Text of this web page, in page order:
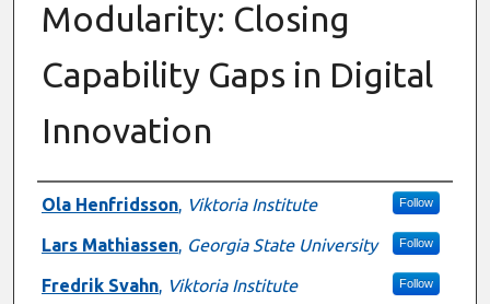
Modularity: Closing
Capability Gaps in Digital
Innovation
Authors
Ola Henfridsson, Viktoria Institute Follow
Lars Mathiassen, Georgia State University Follow
Fredrik Svahn, Viktoria Institute Follow